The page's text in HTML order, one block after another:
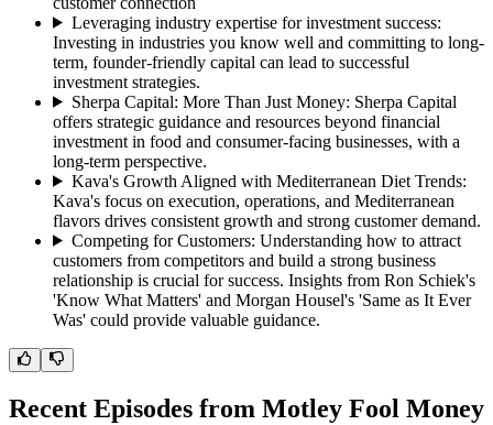
Leveraging industry expertise for investment success:
Investing in industries you know well and committing to long-
term, founder-friendly capital can lead to successful
investment strategies.
Sherpa Capital: More Than Just Money: Sherpa Capital
offers strategic guidance and resources beyond financial
investment in food and consumer-facing businesses, with a
long-term perspective.
Kava's Growth Aligned with Mediterranean Diet Trends:
Kava's focus on execution, operations, and Mediterranean
flavors drives consistent growth and strong customer demand.
Competing for Customers: Understanding how to attract
customers from competitors and build a strong business
relationship is crucial for success. Insights from Ron Schiek's
'Know What Matters' and Morgan Housel's 'Same as It Ever
Was' could provide valuable guidance.
Recent Episodes from Motley Fool Money